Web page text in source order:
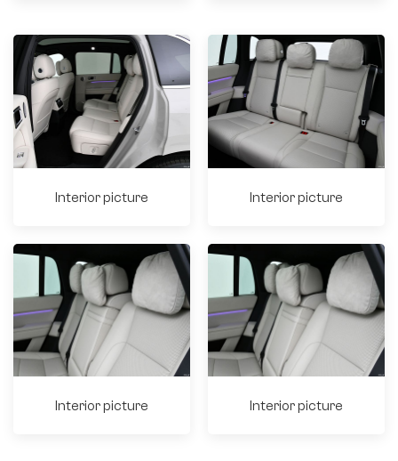
Interior picture Interior picture
Interior picture Interior picture